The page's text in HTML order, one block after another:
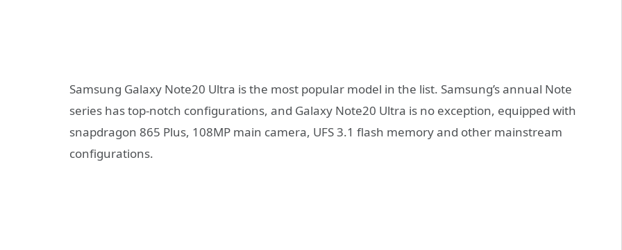
Samsung Galaxy Note20 Ultra is the most popular model in the list. Samsung’s annual Note
series has top-notch configurations, and Galaxy Note20 Ultra is no exception, equipped with
snapdragon 865 Plus, 108MP main camera, UFS 3.1 flash memory and other mainstream
configurations.